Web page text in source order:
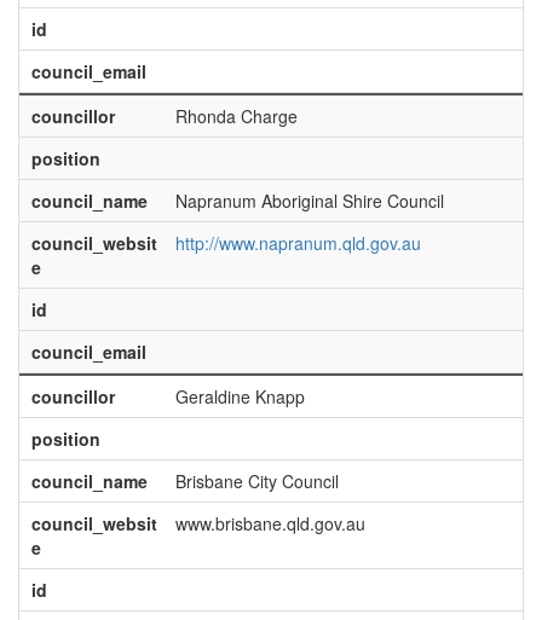
id
council_email
councillor
Rhonda Charge
position
council_name
Napranum Aboriginal Shire Council
council_websit
e
http://www.napranum.qld.gov.au
id
council_email
councillor
Geraldine Knapp
position
council_name
Brisbane City Council
council_websit
e
www.brisbane.qld.gov.au
id